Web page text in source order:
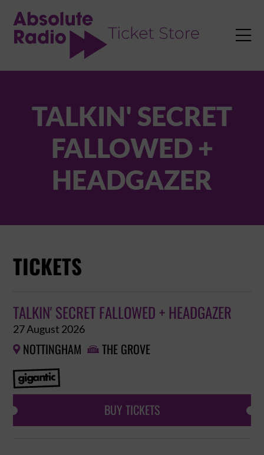

TALKIN' SECRET
FALLOWED +
HEADGAZER
TICKETS
TALKIN' SECRET FALLOWED + HEADGAZER
27 August 2026
 NOTTINGHAM  THE GROVE
BUY TICKETS